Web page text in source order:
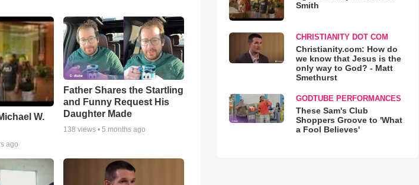
W.
ago
Father Shares the Startling
and Funny Request His
Daughter Made
138 views •5 months ago
Smith
CHRISTIANITY DOT COM
Christianity.com: How do
we know that Jesus is the
only way to God? - Matt
Smethurst
GODTUBE PERFORMANCES
These Sam's Club
Shoppers Groove to 'What
a Fool Believes'